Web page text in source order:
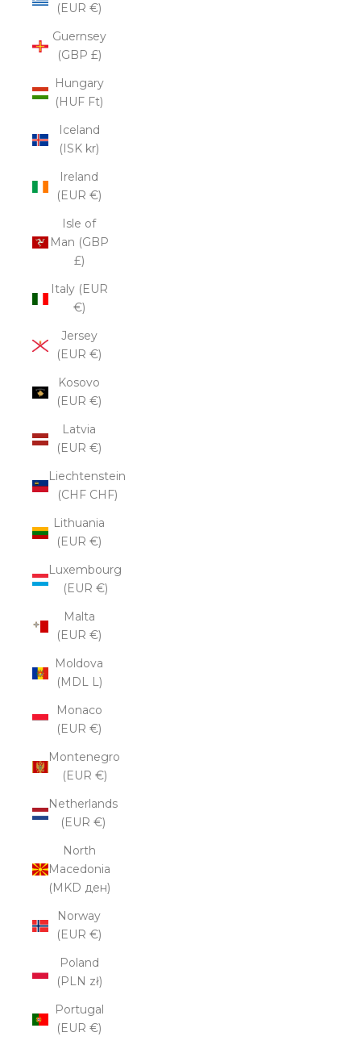
(EUR €)
Guernsey
(GBP £)
Hungary
(HUF Ft)
Iceland
(ISK kr)
Ireland
(EUR €)
Isle of
Man (GBP
£)
Italy (EUR
€)
Jersey
(EUR €)
Kosovo
(EUR €)
Latvia
(EUR €)
Liechtenstein
(CHF CHF)
Lithuania
(EUR €)
Luxembourg
(EUR €)
Malta
(EUR €)
Moldova
(MDL L)
Monaco
(EUR €)
Montenegro
(EUR €)
Netherlands
(EUR €)
North
Macedonia
(MKD ден)
Norway
(EUR €)
Poland
(PLN zł)
Portugal
(EUR €)